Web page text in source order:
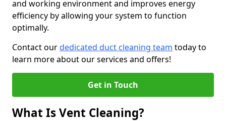
and working environment and improves energy
efficiency by allowing your system to function
optimally.
Contact ourdedicated duct cleaning team today to
learn more about our services and offers!
Get in Touch
What Is Vent Cleaning?